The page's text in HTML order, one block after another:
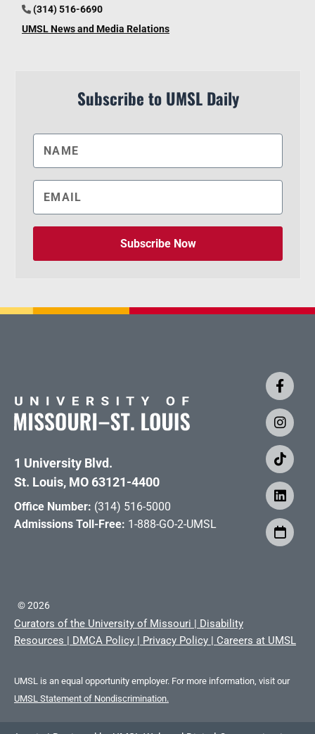
(314) 516-6690
UMSL News and Media Relations
Subscribe to UMSL Daily
Subscribe Now
1 University Blvd.
St. Louis, MO 63121-4400
Office Number: (314) 516-5000
Admissions Toll-Free: 1-888-GO-2-UMSL
©2026
Curators of the University of Missouri
Disability
Resources
DMCA Policy Privacy Policy Careers at UMSL
UMSL is an equal opportunity employer. For more information, visit our
UMSL Statement of Nondiscrimination.